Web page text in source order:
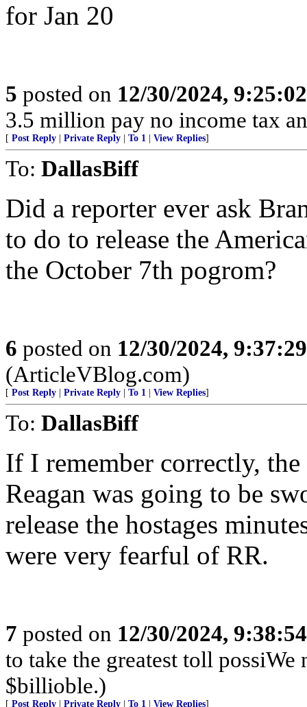
for Jan 20
5 posted on 12/30/2024,
3.5 million pay no income tax
[ Post Reply Private Reply To 1 View Replies]
To: DallasBiff
Did a reporter ever ask
to do to release the
the October 7th pogrom?
6 posted on 12/30/2024,
(ArticleVBlog.com)
[ Post Reply Private Reply To 1 View Replies]
To: DallasBiff
If I remember correctly,
Reagan was going to be
release the hostages
were very fearful of RR.
7 posted on 12/30/2024,
to take the greatest toll
$billioble.)
[ Post Reply Private Reply To 1 View Replies]